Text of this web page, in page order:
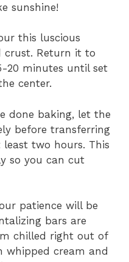
sunshine!
this luscious
crust. Return it to
20 minutes until set
center.
done baking, let the
before transferring
two hours. This
so you can cut
patience will be
bars are
chilled right out of
cream and